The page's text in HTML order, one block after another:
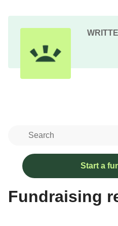
Start a
Fundraising